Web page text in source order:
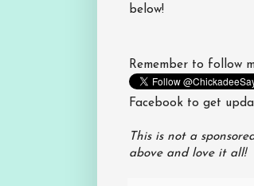
below!
Remember to follow
Facebook to get
This is not a
above and love it all!